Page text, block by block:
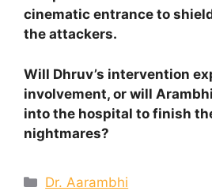
cinematic entrance to
the attackers.
Will Dhruv’s intervention
involvement, or will
into the hospital to finish
nightmares?
Categories
Dr. Aarambhi